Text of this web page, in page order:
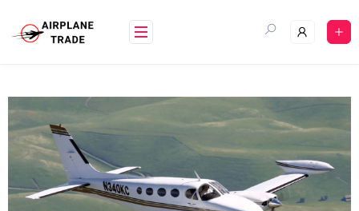
content